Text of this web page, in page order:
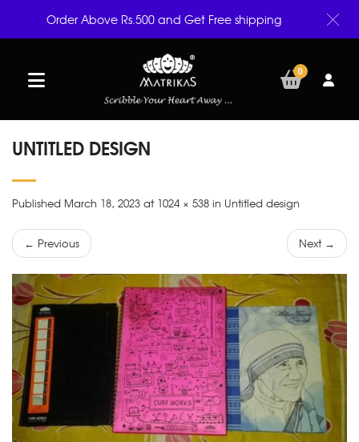
0
UNTITLED DESIGN
Published March 18, 2023 at 1024 × 538 in Untitled design
← Previous Next →
Order Above Rs.500 and Get Free shipping